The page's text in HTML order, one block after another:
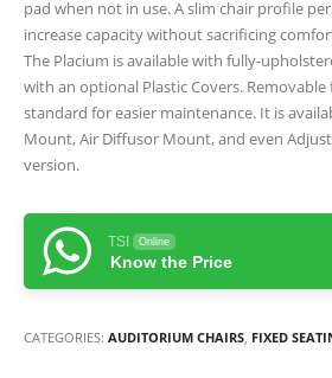
pad when not in use. A slim chair profile
increase capacity without sacrificing
The Placium is available with fully-
with an optional Plastic Covers. Removable
standard for easier maintenance. It is
Mount, Air Diffusor Mount, and even
version.
TSI Online
Know the Price
CATEGORIES: AUDITORIUM CHAIRS FIXED